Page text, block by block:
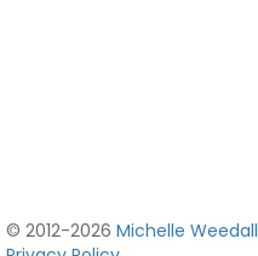
© 2012-2026 Michelle Weedall